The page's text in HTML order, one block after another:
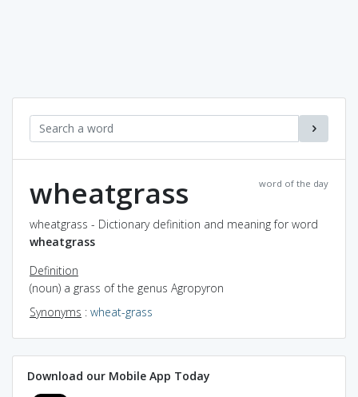
word of the day
wheatgrass
wheatgrass - Dictionary definition and meaning for word
wheatgrass
Definition
(noun) a grass of the genus Agropyron
Synonyms : wheat-grass
Download our Mobile App Today